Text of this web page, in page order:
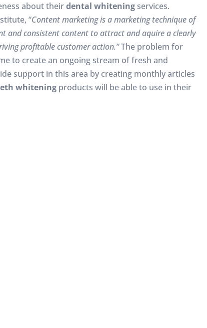
about theirdental whiteningservices.
“Content marketing is a marketing technique of
and consistent content to attract and aquire a clearly
profitable customer action.”The problem for
to create an ongoing stream of fresh and
support in this area by creating monthly articles
whitening products will be able to use in their